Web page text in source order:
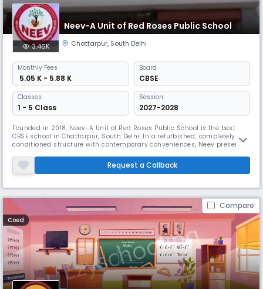
Neev-A Unit of Red Roses Public School
3.46K Chattarpur, South Delhi
Monthly Fees
₹ 5.05 K - 5.88 K
Board
CBSE
Classes
1 - 5 Class
Session:
2027-2028
Founded in 2018, Neev-A Unit of Red Roses Public School is the best
CBSE school in Chattarpur, South Delhi. In a refurbished, completely air-
conditioned structure with contemporary conveniences, Neev presents
promote linguistic skills, cognitive ability, and overall growth.
Request a Callback
Compare
Coed